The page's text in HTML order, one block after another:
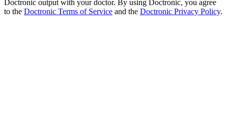
Doctronic output with your doctor. By using Doctronic, you agree
to the Doctronic Terms of Service and the Doctronic Privacy Policy.